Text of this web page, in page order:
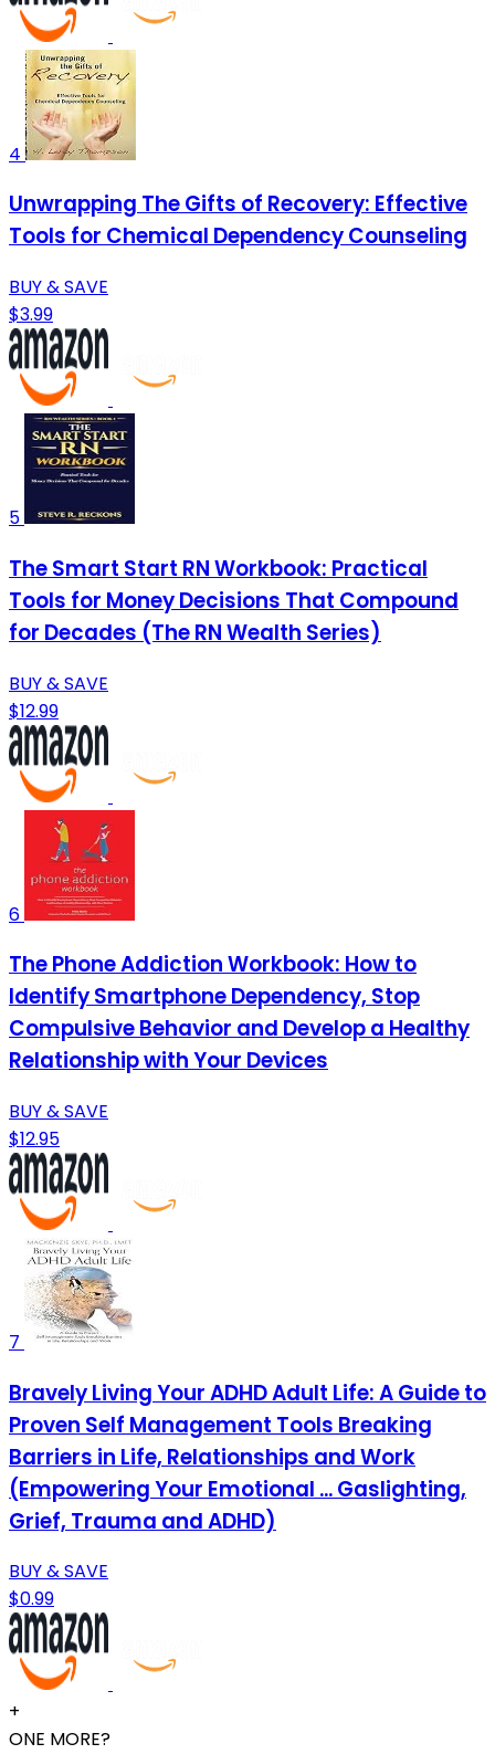
4
Unwrapping The Gifts of Recovery: Effective
Tools for Chemical Dependency Counseling
BUY & SAVE
$3.99
5
The Smart Start RN Workbook: Practical
Tools for Money Decisions That Compound
for Decades (The RN Wealth Series)
BUY & SAVE
$12.99
6
The Phone Addiction Workbook: How to
Identify Smartphone Dependency, Stop
Compulsive Behavior and Develop a Healthy
Relationship with Your Devices
BUY & SAVE
$12.95
7
Bravely Living Your ADHD Adult Life: A Guide to
Proven Self Management Tools Breaking
Barriers in Life, Relationships and Work
(Empowering Your Emotional ... Gaslighting,
Grief, Trauma and ADHD)
BUY & SAVE
$0.99
+
ONE MORE?